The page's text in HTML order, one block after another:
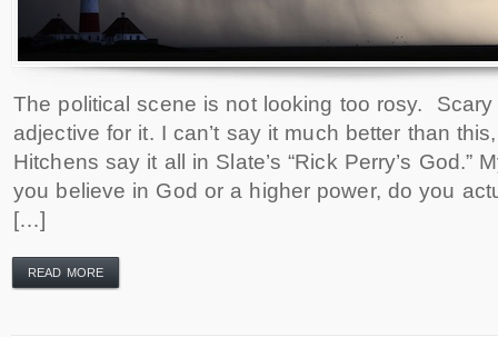
The political scene is not looking too rosy. Scary
adjective for it. I can’t say it much better than
Hitchens say it all in Slate’s “Rick Perry’s God.”
you believe in God or a higher power, do you
[…]
READ MORE